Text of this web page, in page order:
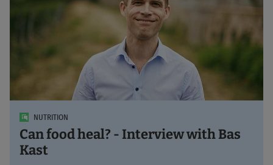
NUTRITION
Can food heal? - Interview with Bas
Kast